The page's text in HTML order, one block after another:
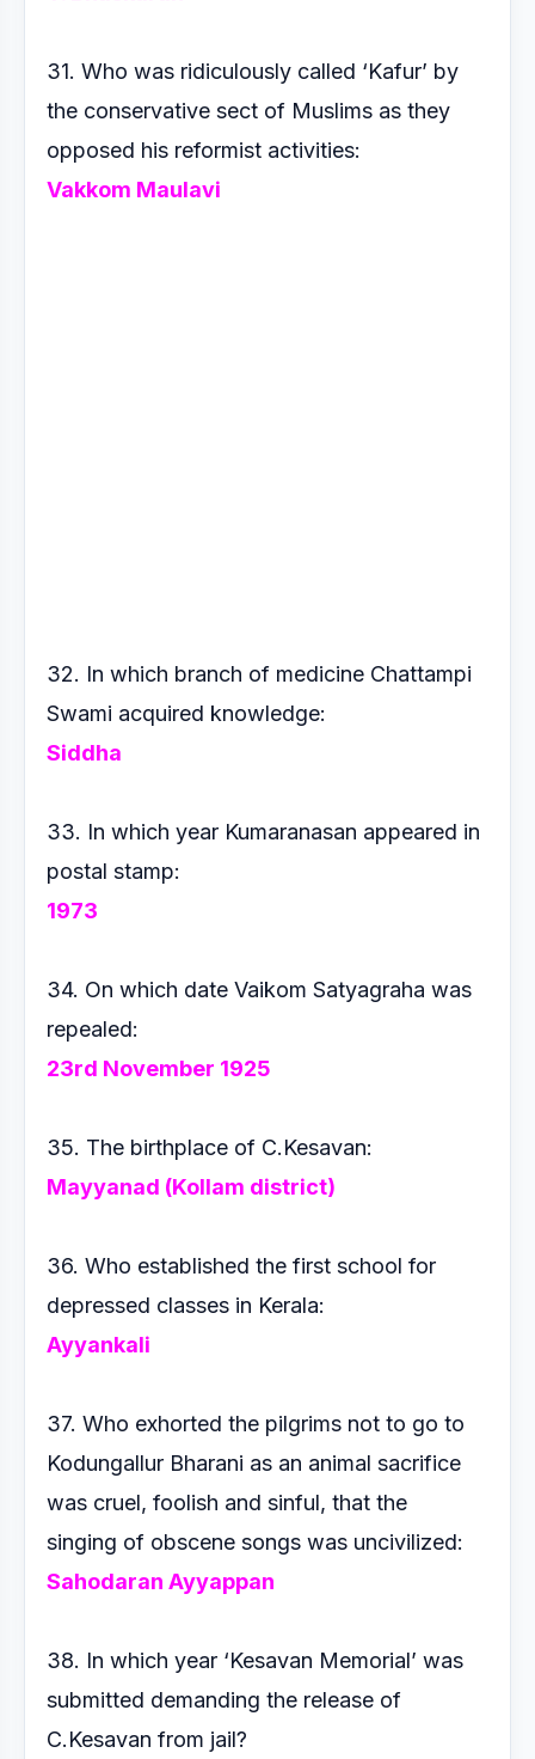
31. Who was ridiculously called ‘Kafur’ by
the conservative sect of Muslims as they
opposed his reformist activities:
Vakkom Maulavi
32. In which branch of medicine Chattampi
Swami acquired knowledge:
Siddha
33. In which year Kumaranasan appeared in
postal stamp:
1973
34. On which date Vaikom Satyagraha was
repealed:
23rd November 1925
35. The birthplace of C.Kesavan:
Mayyanad (Kollam district)
36. Who established the first school for
depressed classes in Kerala:
Ayyankali
37. Who exhorted the pilgrims not to go to
Kodungallur Bharani as an animal sacrifice
was cruel, foolish and sinful, that the
singing of obscene songs was uncivilized:
Sahodaran Ayyappan
38. In which year ‘Kesavan Memorial’ was
submitted demanding the release of
C.Kesavan from jail?